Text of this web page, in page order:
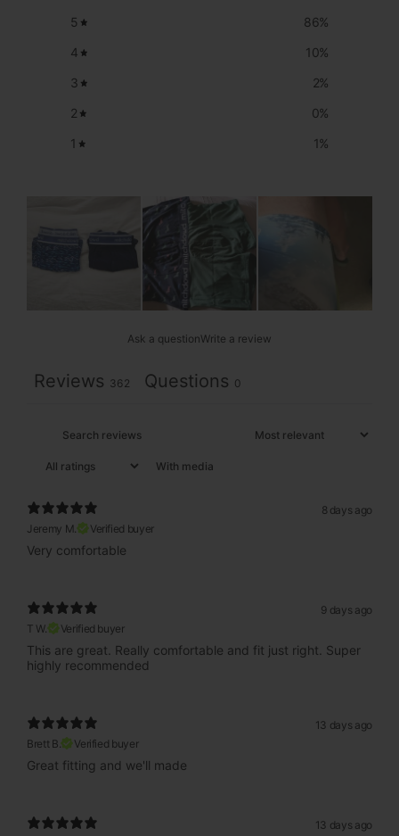
5 86%
4
10%
3
2%
2
0%
1
1%
Ask a questionWrite a review
Reviews 362 Questions 0
With media
8 days ago
Jeremy M.
Verified buyer
Very comfortable
9 days ago
T W.
Verified buyer
This are great. Really comfortable and fit just right. Super
highly recommended
13 days ago
Brett B.
Verified buyer
Great fitting and we'll made
13 days ago